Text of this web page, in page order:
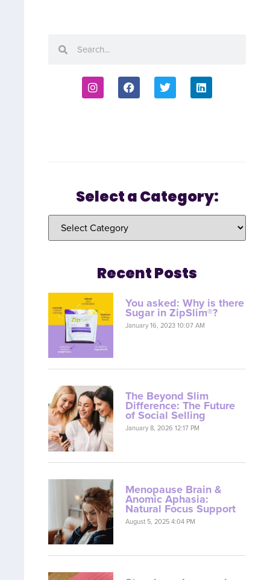
Select a Category:
Recent Posts
You asked: Why is there
Sugar in ZipSlim®?
January 16, 2023 10:07 AM
The Beyond Slim
Difference: The Future
of Social Selling
January 8, 2026 12:17 PM
Menopause Brain &
Anomic Aphasia:
Natural Focus Support
August 5, 2025 4:04 PM